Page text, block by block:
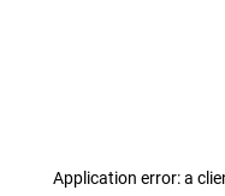
Application error: a